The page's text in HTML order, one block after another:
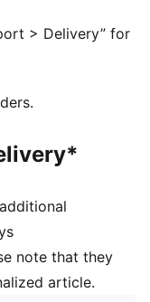
Textile;
> Delivery” for
note that they
article.